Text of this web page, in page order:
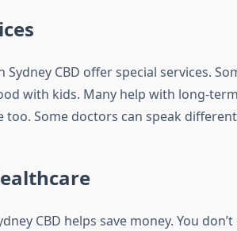
CBD offer special services.
with kids. Many help with long-
too. Some doctors can speak
CBD helps save money. You